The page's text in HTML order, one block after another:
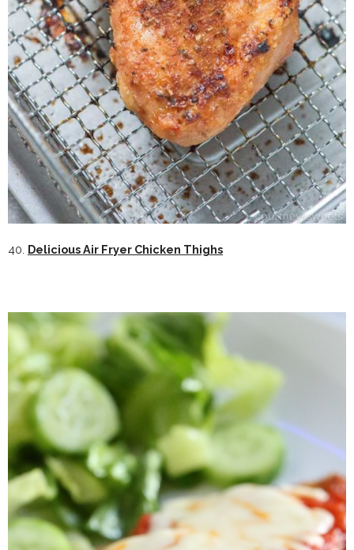
40. Delicious Air Fryer Chicken Thighs